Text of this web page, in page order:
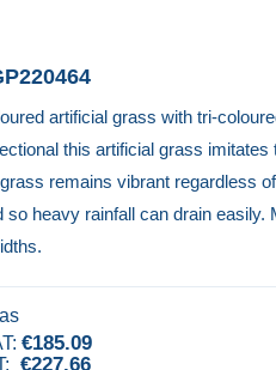
artificial grass with tri-
this artificial grass
remains vibrant regardless
so heavy rainfall can drain
€185.09
€227.66